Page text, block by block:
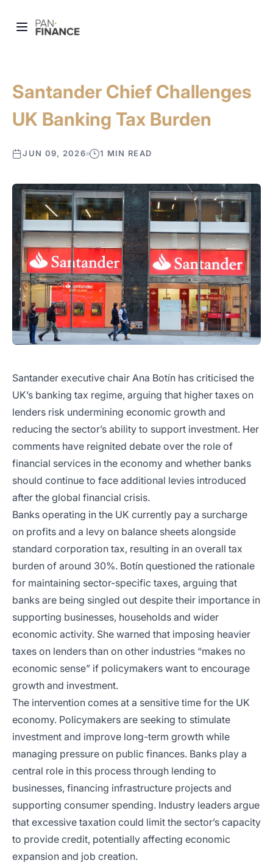
Santander Chief Challenges
UK Banking Tax Burden
JUN 09, 2026 1 MIN READ
Santander executive chair Ana Botín has criticised the
UK’s banking tax regime, arguing that higher taxes on
lenders risk undermining economic growth and
reducing the sector’s ability to support investment. Her
comments have reignited debate over the role of
financial services in the economy and whether banks
should continue to face additional levies introduced
after the global financial crisis.
Banks operating in the UK currently pay a surcharge
on profits and a levy on balance sheets alongside
standard corporation tax, resulting in an overall tax
burden of around 30%. Botín questioned the rationale
for maintaining sector-specific taxes, arguing that
banks are being singled out despite their importance in
supporting businesses, households and wider
economic activity. She warned that imposing heavier
taxes on lenders than on other industries “makes no
economic sense” if policymakers want to encourage
growth and investment.
The intervention comes at a sensitive time for the UK
economy. Policymakers are seeking to stimulate
investment and improve long-term growth while
managing pressure on public finances. Banks play a
central role in this process through lending to
businesses, financing infrastructure projects and
supporting consumer spending. Industry leaders argue
that excessive taxation could limit the sector’s capacity
to provide credit, potentially affecting economic
expansion and job creation.